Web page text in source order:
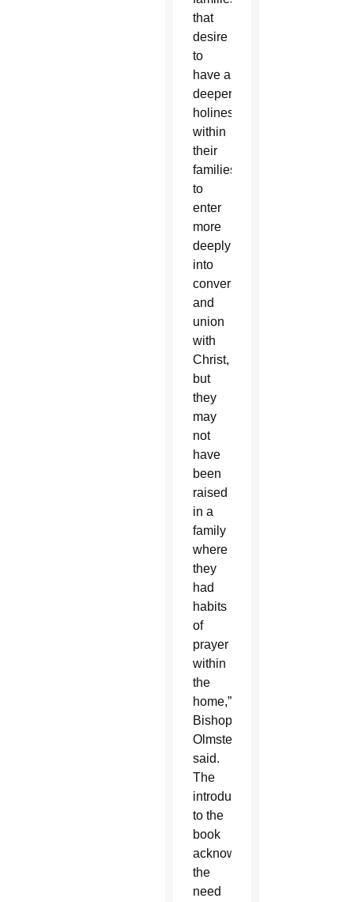
that
desire
to
have a
deeper
holiness
within
their
families,
to
enter
more
deeply
into
conversion
and
union
with
Christ,
but
they
may
not
have
been
raised
in a
family
where
they
had
habits
of
prayer
within
the
home,”
Bishop
Olmsted
said.
The
introduction
to the
book
acknowledges
the
need